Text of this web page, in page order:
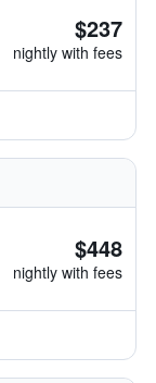
$237
nightly with fees
$448
nightly with fees